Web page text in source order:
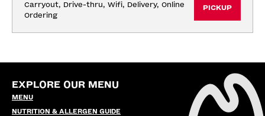
Carryout, Drive-thru, Wifi, Delivery, Online
Ordering
PICKUP
EXPLORE OUR MENU
MENU
NUTRITION & ALLERGEN GUIDE